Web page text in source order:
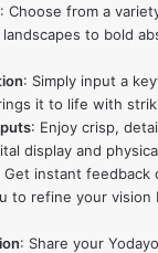
: Choose from a
to bold
: Simply input a
it to life with
: Enjoy crisp,
display and
Get instant feedback
to refine your vision
: Share your